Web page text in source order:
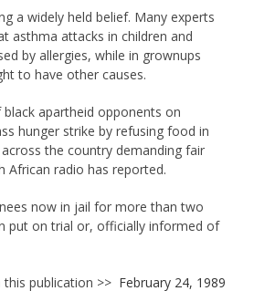
a widely held belief. Many experts
asthma attacks in children and
by allergies, while in grownups
to have other causes.
black apartheid opponents on
hunger strike by refusing food in
the country demanding fair
African radio has reported.
now in jail for more than two
put on trial or, officially informed of
publication >> February 24, 1989